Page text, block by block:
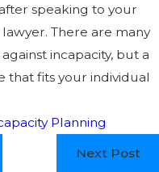
speaking to your
There are many
incapacity, but a
that fits your individual
Planning
Next Post